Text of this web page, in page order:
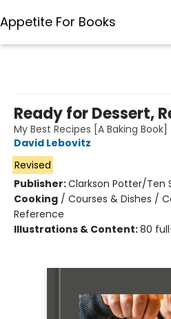
Appetite For Books
Ready for Dessert,
My Best Recipes [A Baking Book]
David Lebovitz
Revised
Publisher:Clarkson Potter/Ten
Cooking / Courses & Dishes /
Reference
Illustrations & Content:80